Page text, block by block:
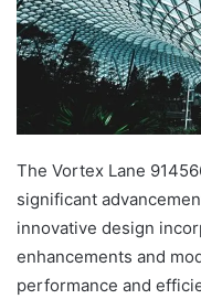
The Vortex Lane
significant
innovative design
enhancements and
performance and